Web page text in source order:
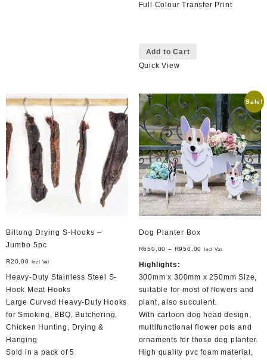
Full Colour Transfer Print
Add to Cart
variants.
The
options
may
be
chosen
on
the
product
page
Quick View
Biltong Drying S-Hooks –
Jumbo 5pc
R20,00 Incl Vat
Heavy-Duty Stainless Steel S-
Hook Meat Hooks
Large Curved Heavy-Duty Hooks
for Smoking, BBQ, Butchering,
Chicken Hunting, Drying &
Hanging
Sold in a pack of 5
Sale!
Dog Planter Box
R650,00 – R950,00 Incl Vat
Highlights:
300mm x 300mm x 250mm Size,
suitable for most of flowers and
plant, also succulent.
With cartoon dog head design,
multifunctional flower pots and
ornaments for those dog planter.
High quality pvc foam material,